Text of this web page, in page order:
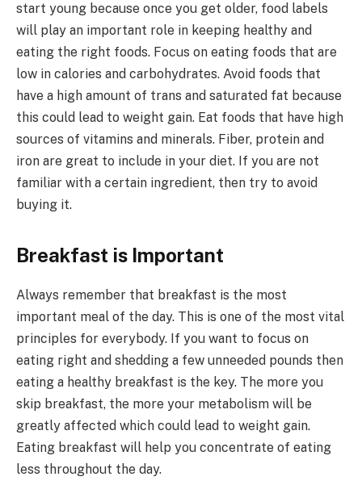
start young because once you get older, food labels
will play an important role in keeping healthy and
eating the right foods. Focus on eating foods that are
low in calories and carbohydrates. Avoid foods that
have a high amount of trans and saturated fat because
this could lead to weight gain. Eat foods that have high
sources of vitamins and minerals. Fiber, protein and
iron are great to include in your diet. If you are not
familiar with a certain ingredient, then try to avoid
buying it.
Breakfast is Important
Always remember that breakfast is the most
important meal of the day. This is one of the most vital
principles for everybody. If you want to focus on
eating right and shedding a few unneeded pounds then
eating a healthy breakfast is the key. The more you
skip breakfast, the more your metabolism will be
greatly affected which could lead to weight gain.
Eating breakfast will help you concentrate of eating
less throughout the day.